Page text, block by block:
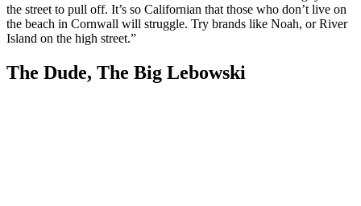
the street to pull off. It’s so Californian that those who don’t live on
the beach in Cornwall will struggle. Try brands like Noah, or River
Island on the high street.”
The Dude, The Big Lebowski